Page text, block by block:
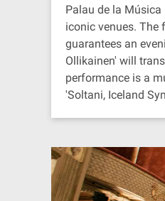
Palau de la
iconic venues. The
guarantees an
Ollikainen' will
performance is a
'Soltani, Iceland